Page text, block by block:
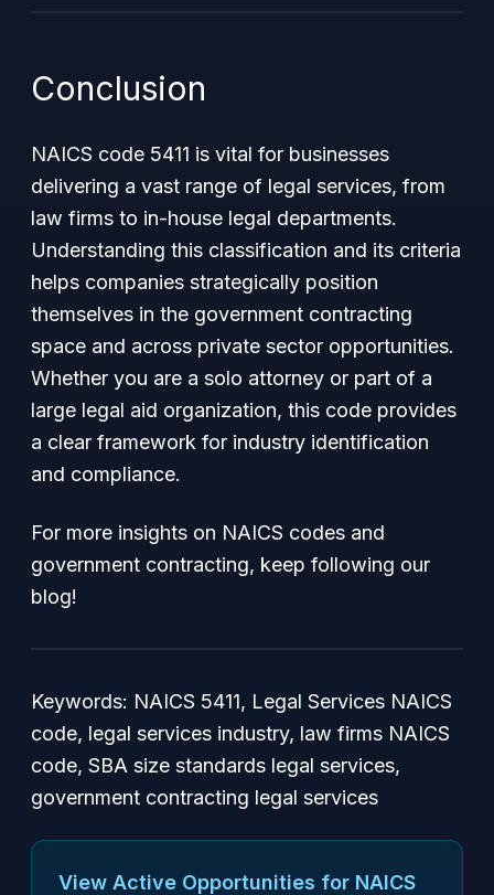
Conclusion
NAICS code 5411 is vital for businesses
delivering a vast range of legal services, from
law firms to in-house legal departments.
Understanding this classification and its criteria
helps companies strategically position
themselves in the government contracting
space and across private sector opportunities.
Whether you are a solo attorney or part of a
large legal aid organization, this code provides
a clear framework for industry identification
and compliance.
For more insights on NAICS codes and
government contracting, keep following our
blog!
Keywords: NAICS 5411, Legal Services NAICS
code, legal services industry, law firms NAICS
code, SBA size standards legal services,
government contracting legal services
View Active Opportunities for NAICS